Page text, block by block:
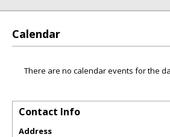
Calendar
There are no calendar events for the
Contact Info
Address